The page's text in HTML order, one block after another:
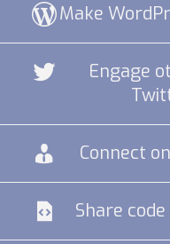
Make
Engage
Connect
Share